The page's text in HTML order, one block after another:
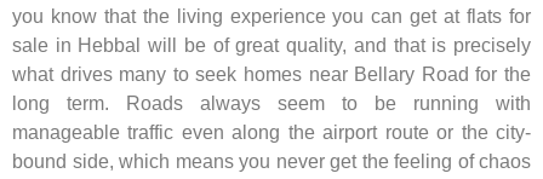
you know that the living experience you can get at flats for
sale in Hebbal will be of great quality, and that is precisely
what drives many to seek homes near Bellary Road for the
long term. Roads always seem to be running with
manageable traffic even along the airport route or the city-
bound side, which means you never get the feeling of chaos